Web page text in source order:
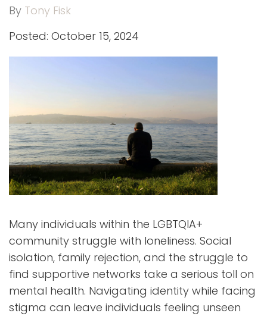
By Tony Fisk
Posted: October 15, 2024
Many individuals within the LGBTQIA+
community struggle with loneliness. Social
isolation, family rejection, and the struggle to
find supportive networks take a serious toll on
mental health. Navigating identity while facing
stigma can leave individuals feeling unseen